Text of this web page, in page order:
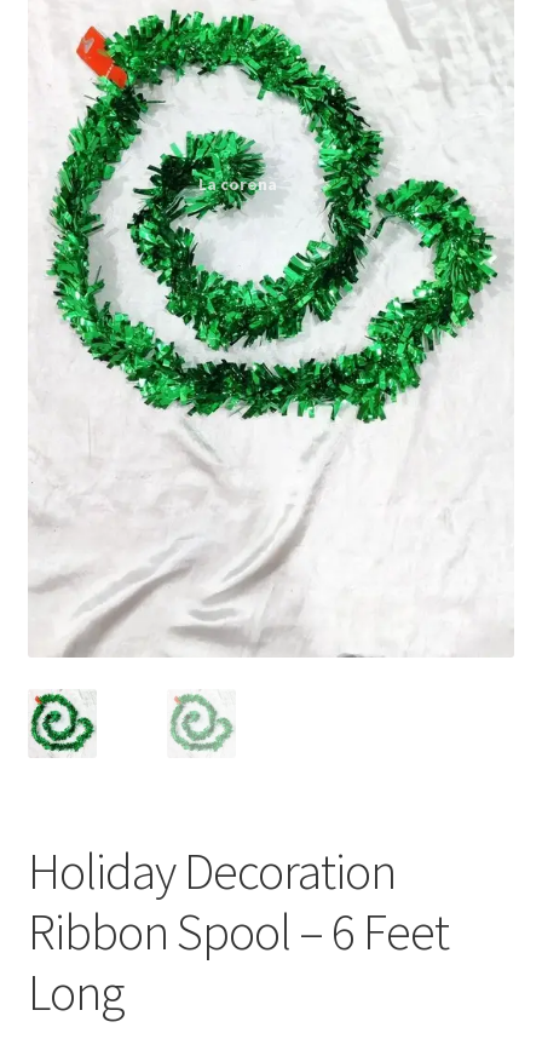
My account
Expand
child
menu
Holiday Decoration
Ribbon Spool – 6 Feet
Long